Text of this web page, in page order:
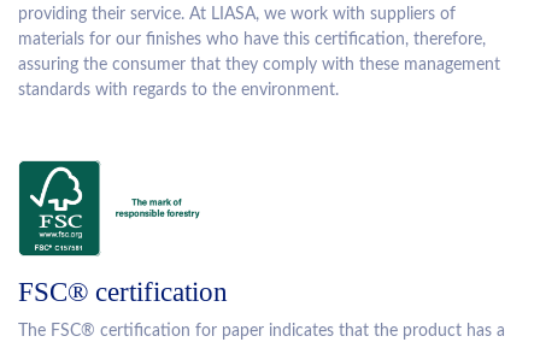
providing their service. At LIASA, we work with suppliers of
materials for our finishes who have this certification, therefore,
assuring the consumer that they comply with these management
standards with regards to the environment.
FSC® certification
The FSC® certification for paper indicates that the product has a